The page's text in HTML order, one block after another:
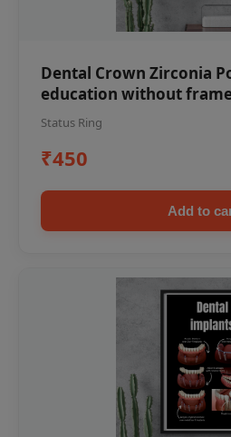
Dental Crown Zirconia
education without
Status Ring
₹450
Add to